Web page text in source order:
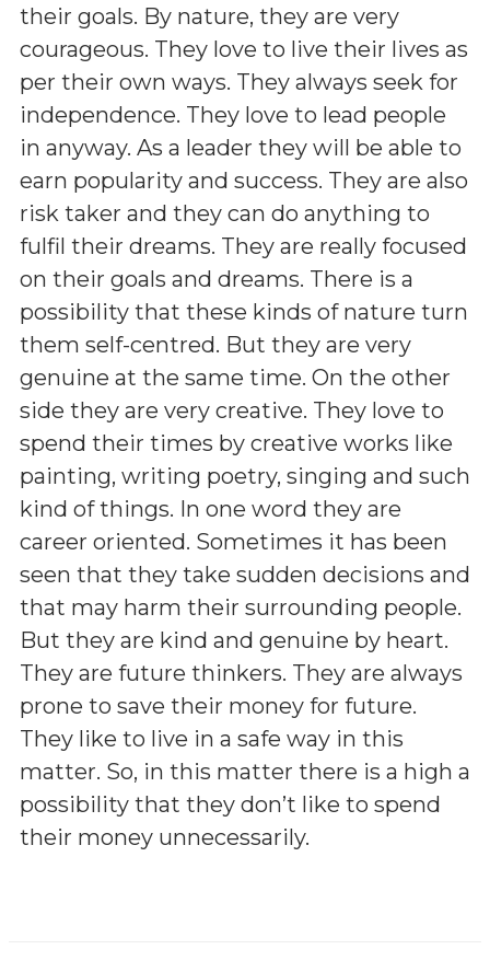
their goals. By nature, they are very
courageous. They love to live their lives as
per their own ways. They always seek for
independence. They love to lead people
in anyway. As a leader they will be able to
earn popularity and success. They are also
risk taker and they can do anything to
fulfil their dreams. They are really focused
on their goals and dreams. There is a
possibility that these kinds of nature turn
them self-centred. But they are very
genuine at the same time. On the other
side they are very creative. They love to
spend their times by creative works like
painting, writing poetry, singing and such
kind of things. In one word they are
career oriented. Sometimes it has been
seen that they take sudden decisions and
that may harm their surrounding people.
But they are kind and genuine by heart.
They are future thinkers. They are always
prone to save their money for future.
They like to live in a safe way in this
matter. So, in this matter there is a high a
possibility that they don’t like to spend
their money unnecessarily.